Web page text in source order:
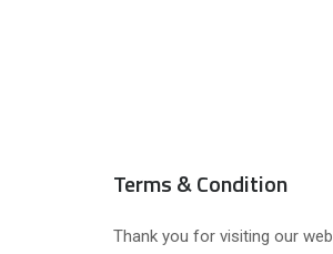
Terms & Condition
Thank you for visiting our